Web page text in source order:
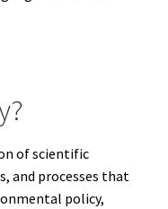
of scientific
and processes that
policy,